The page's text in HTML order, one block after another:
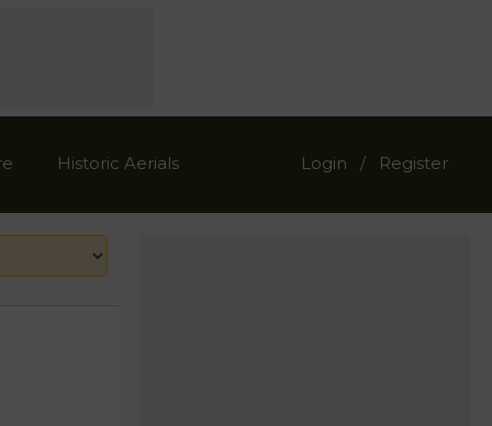
Historic Aerials Login / Register